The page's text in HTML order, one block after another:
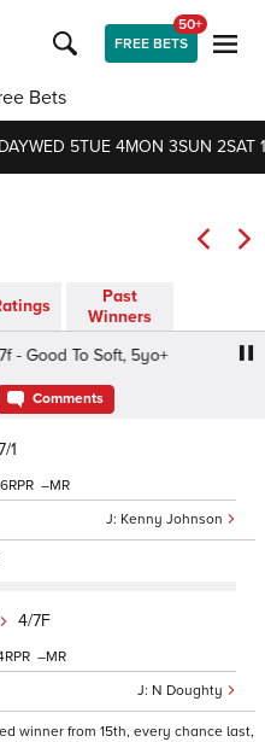
FREE BETS
50+
Bets
WED 5TUE 4MON 3SUN 2SAT 1
Past
Winners
Good To Soft, 5yo+
Comments
1
Kenny Johnson
–
4/7F
N Doughty
–
winner from 15th, every chance last,